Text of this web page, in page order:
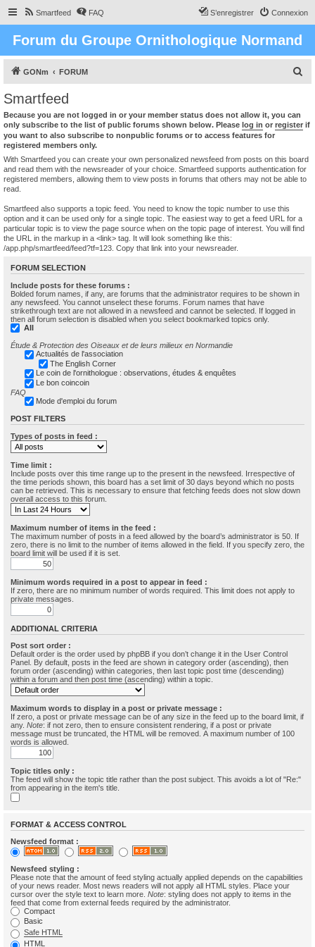
Smartfeed FAQ Connexion
S’enregistrer
Forum du Groupe Ornithologique Normand
GONm FORUM
h
c
Smartfeed
Because you are not logged in or your member status does not allow it, you can
only subscribe to the list of public forums shown below. Please log in or register if
you want to also subscribe to nonpublic forums or to access features for
registered members only.
With Smartfeed you can create your own personalized newsfeed from posts on this board
and read them with the newsreader of your choice. Smartfeed supports authentication for
registered members, allowing them to view posts in forums that others may not be able to
read.
Smartfeed also supports a topic feed. You need to know the topic number to use this
option and it can be used only for a single topic. The easiest way to get a feed URL for a
particular topic is to view the page source when on the topic page of interest. You will find
the URL in the markup in a <link> tag. It will look something like this:
/app.php/smartfeed/feed?tf=123. Copy that link into your newsreader.
FORUM SELECTION
Include posts for these forums :
Bolded forum names, if any, are forums that the administrator requires to be shown in
any newsfeed. You cannot unselect these forums. Forum names that have
strikethrough text are not allowed in a newsfeed and cannot be selected. If logged in
then all forum selection is disabled when you select bookmarked topics only.
All
Étude & Protection des Oiseaux et de leurs milieux en Normandie
Actualités de l'association
The English Corner
Le coin de l'ornithologue : observations, études & enquêtes
Le bon coincoin
FAQ
Mode d'emploi du forum
POST FILTERS
Types of posts in feed :
Time limit :
Include posts over this time range up to the present in the newsfeed. Irrespective of
the time periods shown, this board has a set limit of 30 days beyond which no posts
can be retrieved. This is necessary to ensure that fetching feeds does not slow down
overall access to this forum.
Maximum number of items in the feed :
The maximum number of posts in a feed allowed by the board’s administrator is 50. If
zero, there is no limit to the number of items allowed in the field. If you specify zero, the
board limit will be used if it is set.
Minimum words required in a post to appear in feed :
If zero, there are no minimum number of words required. This limit does not apply to
private messages.
ADDITIONAL CRITERIA
Post sort order :
Default order is the order used by phpBB if you don’t change it in the User Control
Panel. By default, posts in the feed are shown in category order (ascending), then
forum order (ascending) within categories, then last topic post time (descending)
within a forum and then post time (ascending) within a topic.
Maximum words to display in a post or private message :
If zero, a post or private message can be of any size in the feed up to the board limit, if
any. Note: if not zero, then to ensure consistent rendering, if a post or private
message must be truncated, the HTML will be removed. A maximum number of 100
words is allowed.
Topic titles only :
The feed will show the topic title rather than the post subject. This avoids a lot of "Re:"
from appearing in the item's title.
FORMAT & ACCESS CONTROL
Newsfeed format :
Newsfeed styling :
Please note that the amount of feed styling actually applied depends on the capabilities
of your news reader. Most news readers will not apply all HTML styles. Place your
cursor over the style text to learn more. Note: styling does not apply to items in the
feed that come from external feeds required by the administrator.
Compact
Basic
Safe HTML
HTML